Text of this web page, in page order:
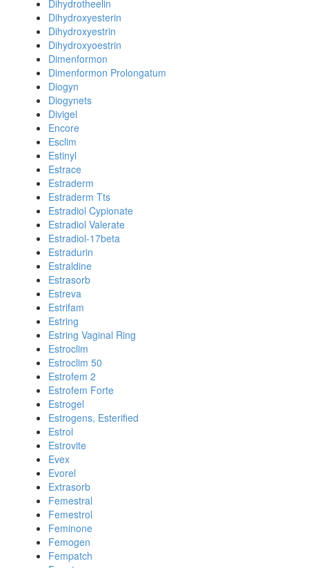
Dihydrotheelin
Dihydroxyesterin
Dihydroxyestrin
Dihydroxyoestrin
Dimenformon
Dimenformon Prolongatum
Diogyn
Diogynets
Divigel
Encore
Esclim
Estinyl
Estrace
Estraderm
Estraderm Tts
Estradiol Cypionate
Estradiol Valerate
Estradiol-17beta
Estradurin
Estraldine
Estrasorb
Estreva
Estrifam
Estring
Estring Vaginal Ring
Estroclim
Estroclim 50
Estrofem 2
Estrofem Forte
Estrogel
Estrogens, Esterified
Estrol
Estrovite
Evex
Evorel
Extrasorb
Femestral
Femestrol
Feminone
Femogen
Fempatch